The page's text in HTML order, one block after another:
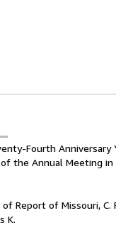
Fourth Anniversary
the Annual Meeting in
Report of Missouri, C.
K.